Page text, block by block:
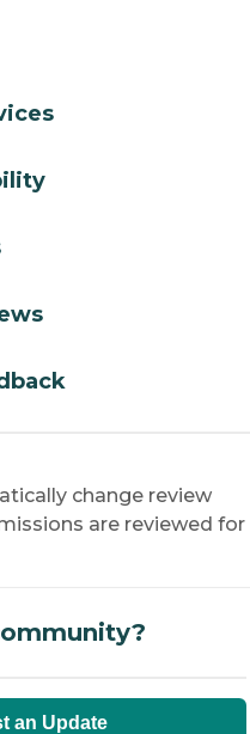
change review
are reviewed for
an Update